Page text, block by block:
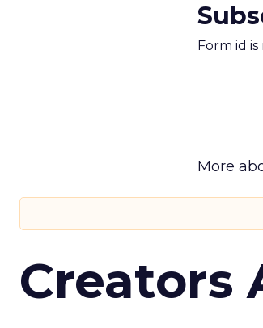
Form id
More
Creators